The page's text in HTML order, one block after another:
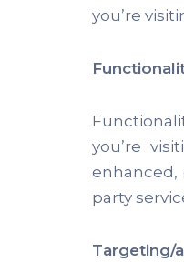
you’re
you’re
enhanced,
party
Targeting/